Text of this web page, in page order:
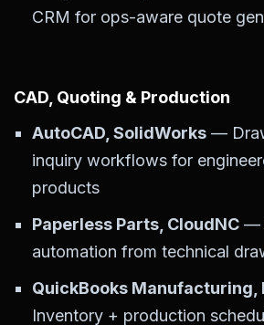
CRM for ops-aware quote
CAD, Quoting & Production
AutoCAD, SolidWorks —
inquiry workflows for
products
Paperless Parts, CloudNC —
automation from technical
QuickBooks Manufacturing,
Inventory + production